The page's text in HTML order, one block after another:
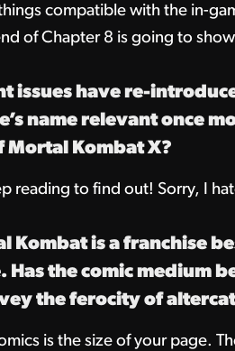
compatible with the in-
of Chapter 8 is going to
issues have re-
name relevant once
Mortal Kombat X?
reading to find out! Sorry, I
Kombat is a franchise
Has the comic medium
the ferocity of
is the size of your page.